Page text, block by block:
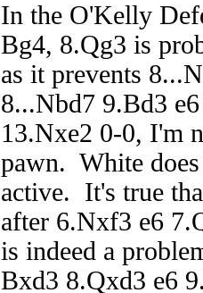
In the O'Kelly
Bg4, 8.Qg3 is
as it prevents
8...Nbd7 9.Bd3
13.Nxe2 0-0, I'm
pawn. White
active. It's true
after 6.Nxf3 e6
is indeed a
Bxd3 8.Qxd3 e6